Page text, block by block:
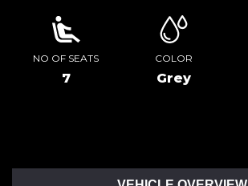
NO OF SEATS
7
COLOR
Grey